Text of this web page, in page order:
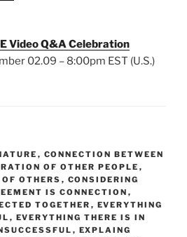
Video Q&A Celebration
02.09 – 8:00pm EST (U.S.)
, CONNECTION BETWEEN
OF OTHER PEOPLE ,
OTHERS , CONSIDERING
IS CONNECTION ,
TOGETHER , EVERYTHING
, EVERYTHING THERE IS IN
, EXPLAING